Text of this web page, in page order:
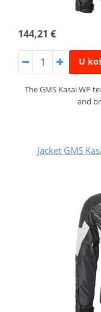
144,21 €
U
The GMS Kasai WP
and
Jacket GMS